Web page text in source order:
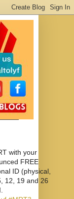
with your
FREE
ID (physical,
12, 19 and 26